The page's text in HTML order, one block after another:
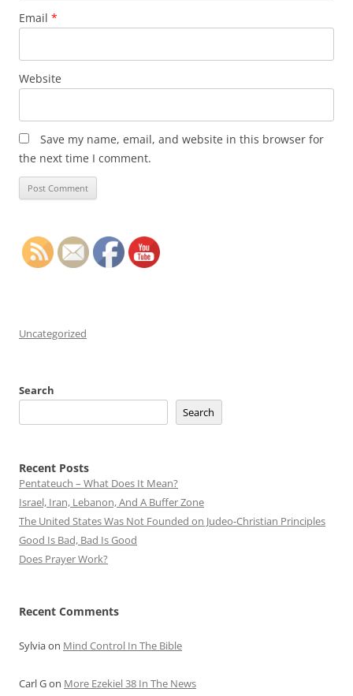
Email *
Website
Save my name, email, and website in this browser for
the next time I comment.
Uncategorized
Search
Search
Recent Posts
Pentateuch – What Does It Mean?
Israel, Iran, Lebanon, And A Buffer Zone
The United States Was Not Founded on Judeo-Christian Principles
Good Is Bad, Bad Is Good
Does Prayer Work?
Recent Comments
Sylviaon Mind Control In The Bible
Carl Gon More Ezekiel 38 In The News